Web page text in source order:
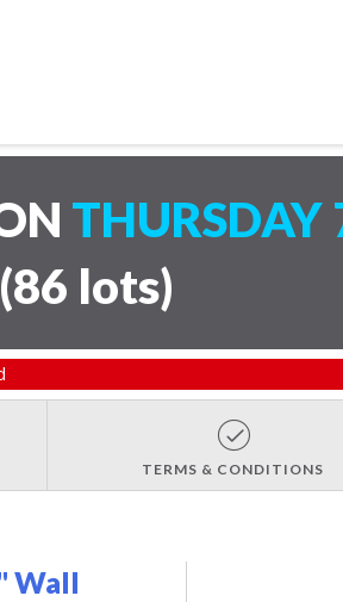
(86 lots)
TERMS & CONDITIONS
Wall